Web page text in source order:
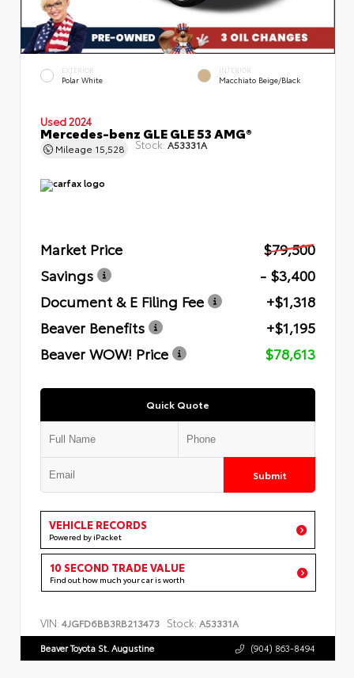
EXTERIOR
Polar White
INTERIOR
Macchiato Beige/Black
Used 2024
Mercedes-benz GLE GLE 53 AMG®
Mileage 15,528 Stock: A53331A
Market Price
$79,500
Savings
- $3,400
Document & E Filing Fee
+$1,318
Beaver Benefits
+$1,195
Beaver WOW! Price
$78,613
Quick Quote
Submit
VEHICLE RECORDS
Powered by iPacket
10 SECOND TRADE VALUE
Find out how much your car is worth
VIN: 4JGFD6BB3RB213473 Stock: A53331A
Beaver Toyota St. Augustine (904) 863-8494